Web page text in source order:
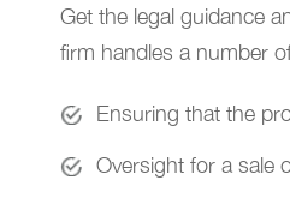
Get the legal guidance
firm handles a number
Ensuring that the
Oversight for a sale